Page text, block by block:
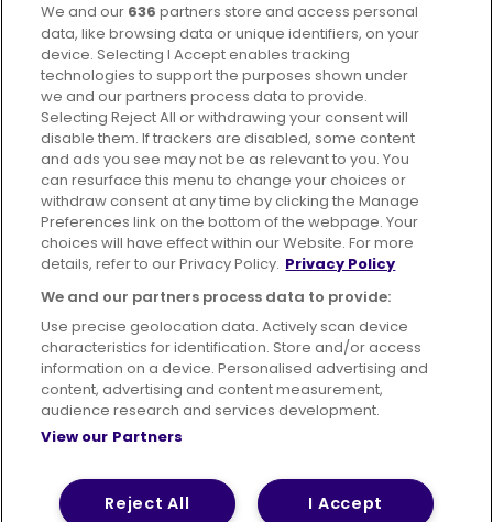
Part ofFirstGroup plc
395 King Street, Aberdeen, AB24 5RP
Advertising Bus users UK
Careers
Conditions of Travel
Customer Code of Conduct
Sitemap
Suppliers
Terms of Use Privacy Policy
Cookies Policy
© 2026 First Bus Holdings Limited. All Rights Reserved.
We and our 636 partners store and access personal
data, like browsing data or unique identifiers, on your
device. Selecting I Accept enables tracking
technologies to support the purposes shown under
we and our partners process data to provide.
Selecting Reject All or withdrawing your consent will
disable them. If trackers are disabled, some content
and ads you see may not be as relevant to you. You
can resurface this menu to change your choices or
withdraw consent at any time by clicking the Manage
Preferences link on the bottom of the webpage. Your
choices will have effect within our Website. For more
details, refer to our Privacy Policy. Privacy Policy
We and our partners process data to provide:
Use precise geolocation data. Actively scan device
characteristics for identification. Store and/or access
information on a device. Personalised advertising and
content, advertising and content measurement,
audience research and services development.
View our Partners
I Accept
Reject All